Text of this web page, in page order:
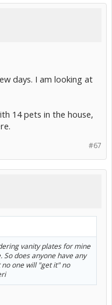
days. I am looking at
14 pets in the house,
#67
vanity plates for mine
does anyone have any
one will "get it" no